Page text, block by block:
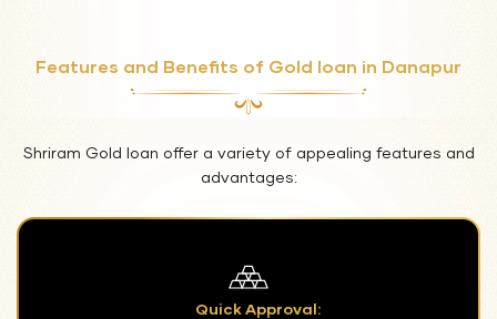
Features and Benefits of Gold loan in Danapur
Shriram Gold loan offer a variety of appealing features and
advantages:
Quick Approval: